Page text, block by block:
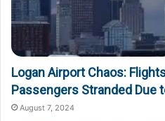
Logan Airport Chaos:
Passengers Stranded Due
August 7, 2024